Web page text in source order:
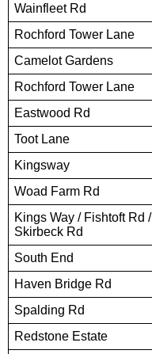
Wainfleet Rd
Rochford Tower Lane
Camelot Gardens
Rochford Tower Lane
Eastwood Rd
Toot Lane
Kingsway
Woad Farm Rd
Kings Way / Fishtoft Rd /
Skirbeck Rd
South End
Haven Bridge Rd
Spalding Rd
Redstone Estate